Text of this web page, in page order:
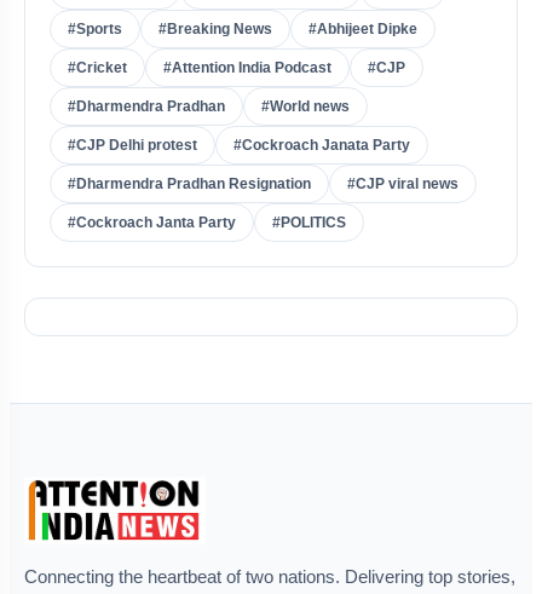
#Sports #Breaking News #Abhijeet Dipke
#Cricket #Attention India Podcast #CJP
#Dharmendra Pradhan #World news
#CJP Delhi protest #Cockroach Janata Party
#Dharmendra Pradhan Resignation #CJP viral news
#Cockroach Janta Party #POLITICS
Connecting the heartbeat of two nations. Delivering top stories,